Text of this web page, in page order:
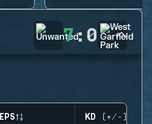
7: 0
EPS KD (+/-)